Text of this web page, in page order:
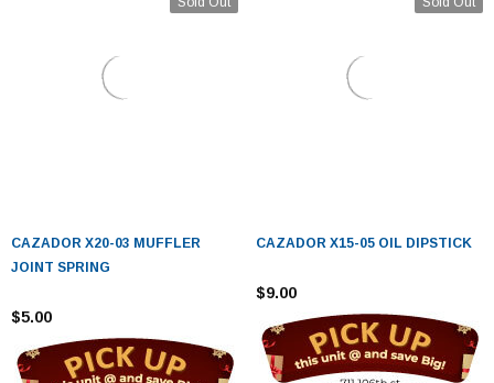
CAZADOR X20-03 MUFFLER
JOINT SPRING
$5.00
CAZADOR X15-05 OIL DIPSTICK
$9.00